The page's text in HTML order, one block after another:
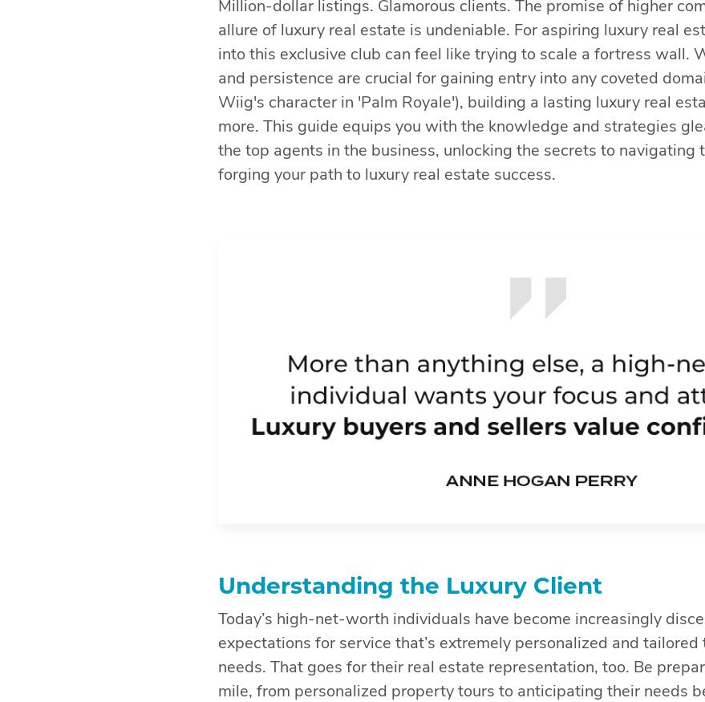
Million-dollar listings. Glamorous clients. The promise of higher
allure of luxury real estate is undeniable. For aspiring luxury real
into this exclusive club can feel like trying to scale a fortress wall.
and persistence are crucial for gaining entry into any coveted
Wiig's character in 'Palm Royale'), building a lasting luxury real
more. This guide equips you with the knowledge and strategies
the top agents in the business, unlocking the secrets to navigating
forging your path to luxury real estate success.
Understanding the Luxury Client
Today’s high-net-worth individuals have become increasingly
expectations for service that’s extremely personalized and tailored
needs. That goes for their real estate representation, too. Be
mile, from personalized property tours to anticipating their needs